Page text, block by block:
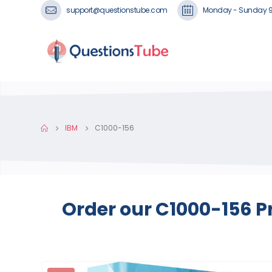
support@questionstube.com Monday - Sunday
IBM C1000-156
Order our C1000-156